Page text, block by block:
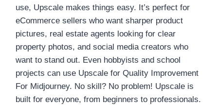
use, Upscale makes things easy. It’s perfect for
eCommerce sellers who want sharper product
pictures, real estate agents looking for clear
property photos, and social media creators who
want to stand out. Even hobbyists and school
projects can use Upscale for Quality Improvement
For Midjourney. No skill? No problem! Upscale is
built for everyone, from beginners to professionals.